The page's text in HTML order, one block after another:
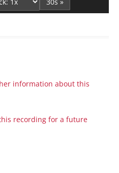
information about this
recording for a future